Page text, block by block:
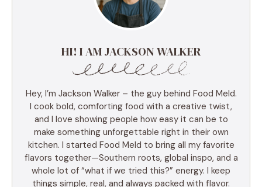
HI! I AM JACKSON WALKER
Hey, I’m Jackson Walker – the guy behind Food Meld.
I cook bold, comforting food with a creative twist,
and I love showing people how easy it can be to
make something unforgettable right in their own
kitchen. I started Food Meld to bring all my favorite
flavors together—Southern roots, global inspo, and a
whole lot of “what if we tried this?” energy. I keep
things simple, real, and always packed with flavor.